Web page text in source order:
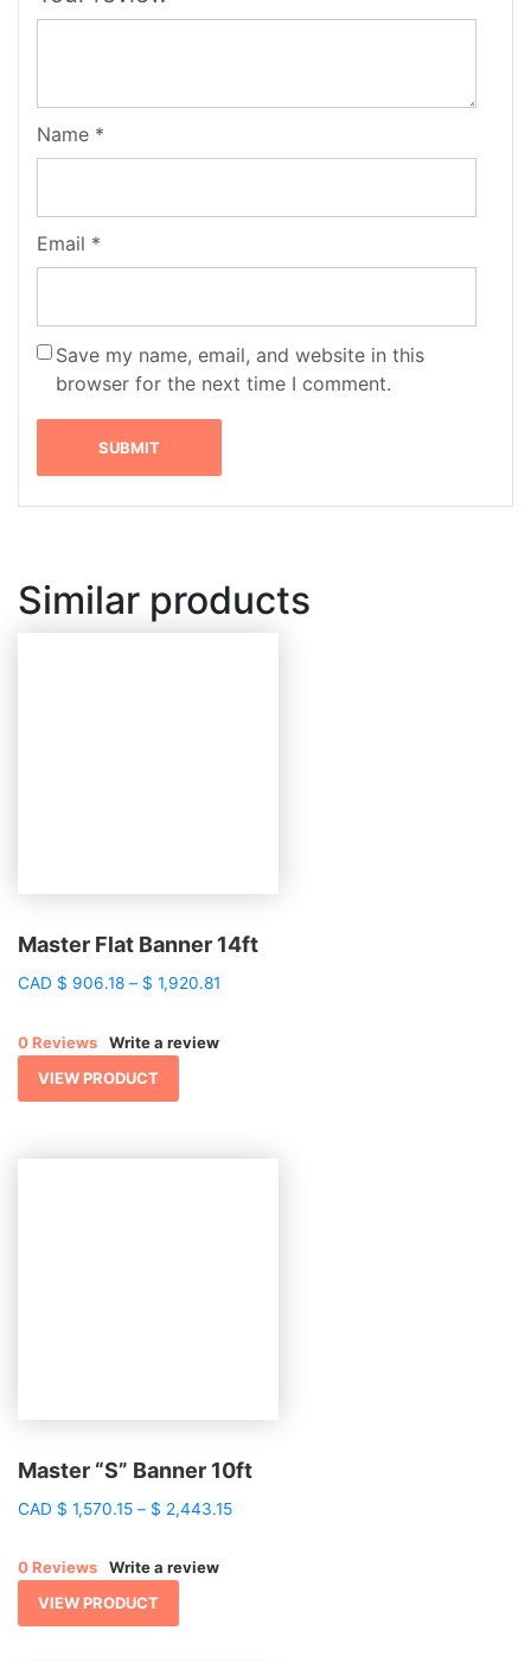
Name *
Email *
Save my name, email, and website in this
browser for the next time I comment.
Similar products
Master Flat Banner 14ft
CAD $ 906.18 – $ 1,920.81
0 Reviews
Write a review
VIEW PRODUCT
Master “S” Banner 10ft
CAD $ 1,570.15 – $ 2,443.15Price
0 Reviews
Write a review
VIEW PRODUCT